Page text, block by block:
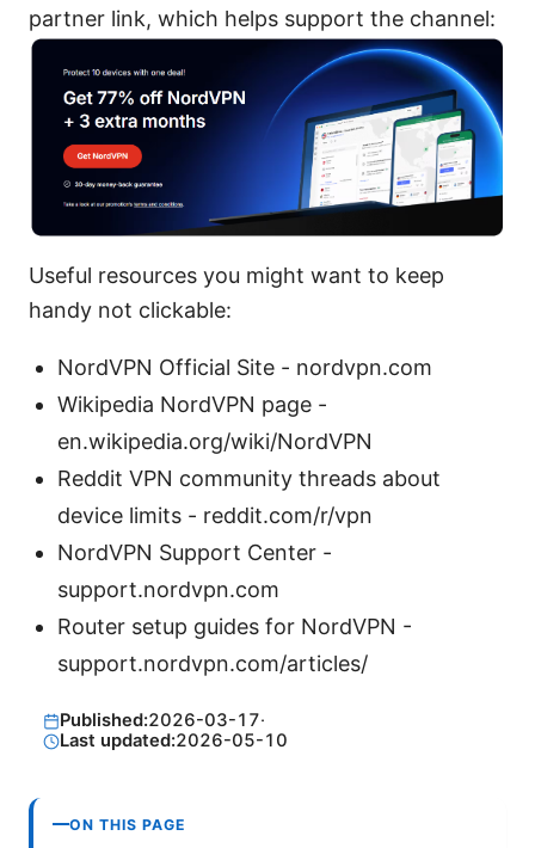
partner link, which helps support the channel:
Useful resources you might want to keep
handy not clickable:
NordVPN Official Site - nordvpn.com
Wikipedia NordVPN page -
en.wikipedia.org/wiki/NordVPN
Reddit VPN community threads about
device limits - reddit.com/r/vpn
NordVPN Support Center -
support.nordvpn.com
Router setup guides for NordVPN -
support.nordvpn.com/articles/
Published:2026-03-17·
Last updated:2026-05-10
ON THIS PAGE